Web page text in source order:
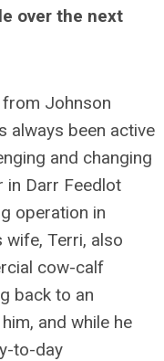
over the next
Johnson
always been active
and changing
in Darr Feedlot
operation in
wife, Terri, also
cow-calf
back to an
and while he
to-day